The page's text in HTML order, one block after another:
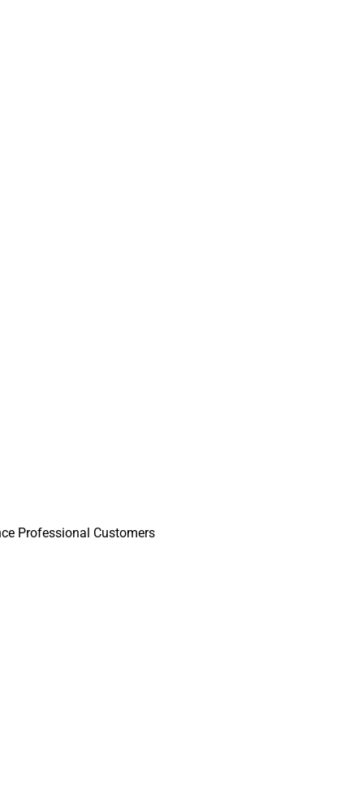
Professional Customers